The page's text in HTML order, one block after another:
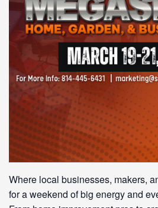
Where local businesses, makers,
for a weekend of big energy and